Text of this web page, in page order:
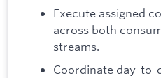
Execute assigned
across both
streams.
Coordinate day-to-